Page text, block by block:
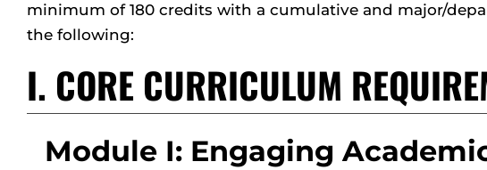
minimum of 180 credits with a cumulative and major/
the following:
I. CORE CURRICULUM
Module I: Engaging